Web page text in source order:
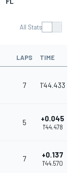
All Stats
LAPS TIME
7 1'44.433
5 +0.045
1'44.478
7 +0.137
1'44.570